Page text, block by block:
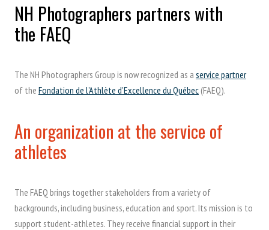
NH Photographers partners with
the FAEQ
The NH Photographers Group is now recognized as a service partner
of the Fondation de l’Athlète d’Excellence du Québec (FAEQ).
An organization at the service of
athletes
The FAEQ brings together stakeholders from a variety of
backgrounds, including business, education and sport. Its mission is to
support student-athletes. They receive financial support in their